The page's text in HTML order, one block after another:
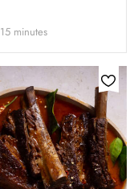
15 minutes